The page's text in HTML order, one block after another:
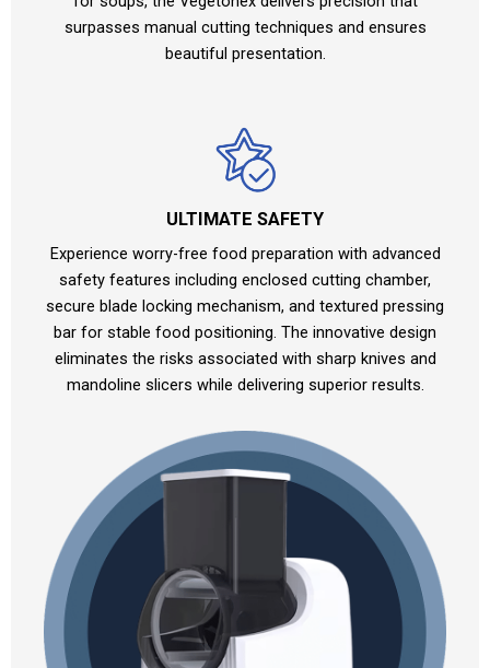
surpasses manual cutting techniques and ensures
beautiful presentation.
ULTIMATE SAFETY
Experience worry-free food preparation with advanced
safety features including enclosed cutting chamber,
secure blade locking mechanism, and textured pressing
bar for stable food positioning. The innovative design
eliminates the risks associated with sharp knives and
mandoline slicers while delivering superior results.